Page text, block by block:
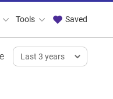
Tools Saved